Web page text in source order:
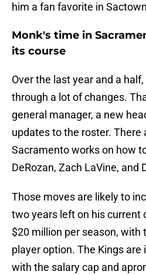
him a fan favorite in
Monk's time in
its course
Over the last year and a
through a lot of changes.
general manager, a new
updates to the roster. There
Sacramento works on how
DeRozan, Zach LaVine, and
Those moves are likely to
two years left on his current
$20 million per season, with
player option. The Kings are
with the salary cap and